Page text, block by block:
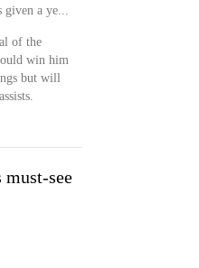
given a ye...
of the
win him
but will
see